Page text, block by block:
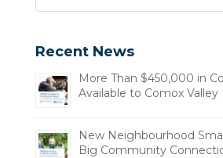
Recent News
More Than $450,000 in
Available to Comox
New Neighbourhood
Big Community